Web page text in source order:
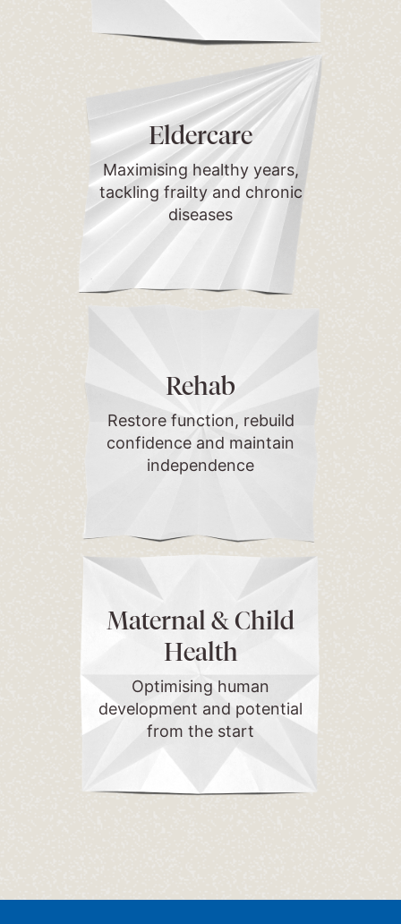
Eldercare
Maximising healthy years,
tackling frailty and chronic
diseases
Rehab
Restore function, rebuild
confidence and maintain
independence
Maternal & Child
Health
Optimising human
development and potential
from the start